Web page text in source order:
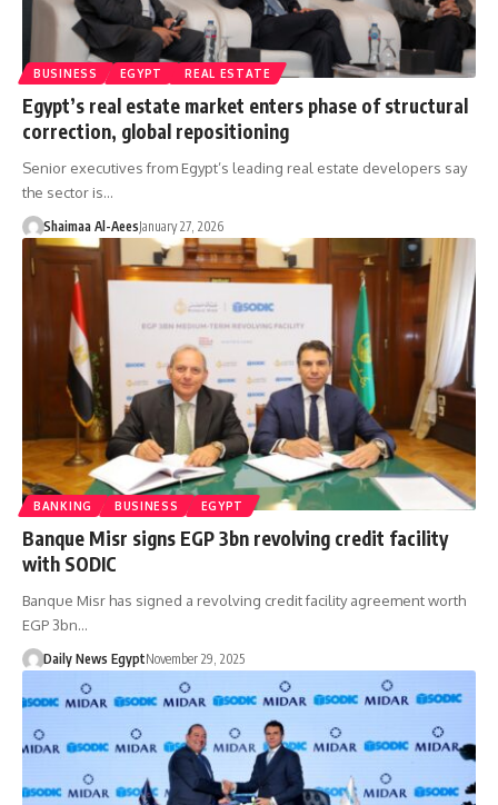
BUSINESS EGYPT REAL ESTATE
Egypt’s real estate market enters phase of structural
correction, global repositioning
Senior executives from Egypt’s leading real estate developers say
the sector is…
Shaimaa Al-AeesJanuary 27, 2026
BANKING BUSINESS EGYPT
Banque Misr signs EGP 3bn revolving credit facility
with SODIC
Banque Misr has signed a revolving credit facility agreement worth
EGP 3bn…
Daily News EgyptNovember 29, 2025